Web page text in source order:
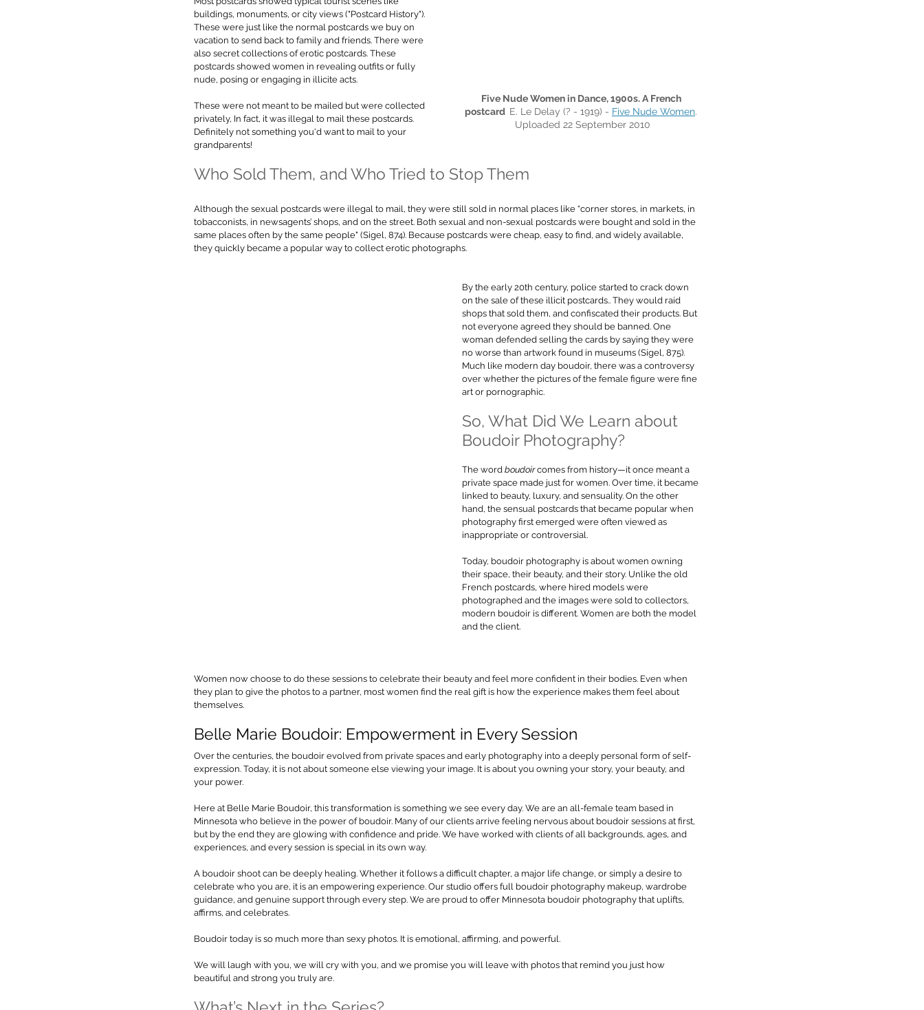
Five Nude Women in Dance, 1900s. A French
postcard E. Le Delay (? - 1919) - Five Nude Women.
Uploaded 22 September 2010
buildings, monuments, or city views ("Postcard History").
These were just like the normal postcards we buy on
vacation to send back to family and friends. There were
also secret collections of erotic postcards. These
postcards showed women in revealing outfits or fully
nude, posing or engaging in illicite acts.
These were not meant to be mailed but were collected
privately, In fact, it was illegal to mail these postcards.
Definitely not something you'd want to mail to your
grandparents!
Who Sold Them, and Who Tried to Stop Them
Although the sexual postcards were illegal to mail, they were still sold in normal places like “corner stores, in markets, in
tobacconists, in newsagents’ shops, and on the street. Both sexual and non-sexual postcards were bought and sold in the
same places often by the same people" (Sigel, 874). Because postcards were cheap, easy to find, and widely available,
they quickly became a popular way to collect erotic photographs.
By the early 20th century, police started to crack down
on the sale of these illicit postcards.. They would raid
shops that sold them, and confiscated their products. But
not everyone agreed they should be banned. One
woman defended selling the cards by saying they were
no worse than artwork found in museums (Sigel, 875).
Much like modern day boudoir, there was a controversy
over whether the pictures of the female figure were fine
art or pornographic.
So, What Did We Learn about
Boudoir Photography?
The word boudoir comes from history—it once meant a
private space made just for women. Over time, it became
linked to beauty, luxury, and sensuality. On the other
hand, the sensual postcards that became popular when
photography first emerged were often viewed as
inappropriate or controversial.
Today, boudoir photography is about women owning
their space, their beauty, and their story. Unlike the old
French postcards, where hired models were
photographed and the images were sold to collectors,
modern boudoir is different. Women are both the model
and the client.
Women now choose to do these sessions to celebrate their beauty and feel more confident in their bodies. Even when
they plan to give the photos to a partner, most women find the real gift is how the experience makes them feel about
themselves.
Belle Marie Boudoir: Empowerment in Every Session
Over the centuries, the boudoir evolved from private spaces and early photography into a deeply personal form of self-
expression. Today, it is not about someone else viewing your image. It is about you owning your story, your beauty, and
your power.
Here at Belle Marie Boudoir, this transformation is something we see every day. We are an all-female team based in
Minnesota who believe in the power of boudoir. Many of our clients arrive feeling nervous about boudoir sessions at first,
but by the end they are glowing with confidence and pride. We have worked with clients of all backgrounds, ages, and
experiences, and every session is special in its own way.
A boudoir shoot can be deeply healing. Whether it follows a difficult chapter, a major life change, or simply a desire to
celebrate who you are, it is an empowering experience. Our studio offers full boudoir photography makeup, wardrobe
guidance, and genuine support through every step. We are proud to offer Minnesota boudoir photography that uplifts,
affirms, and celebrates.
Boudoir today is so much more than sexy photos. It is emotional, affirming, and powerful.
We will laugh with you, we will cry with you, and we promise you will leave with photos that remind you just how
beautiful and strong you truly are.